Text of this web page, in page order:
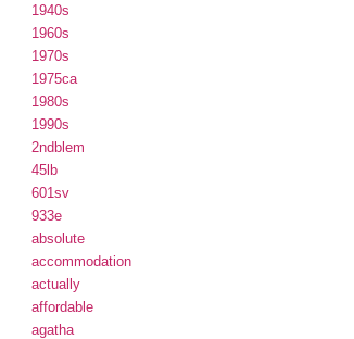
1940s
1960s
1970s
1975ca
1980s
1990s
2ndblem
45lb
601sv
933e
absolute
accommodation
actually
affordable
agatha